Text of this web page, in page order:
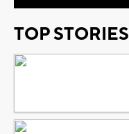
TOP STORIES